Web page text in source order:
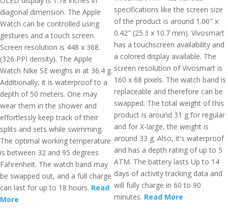
diagonal dimension. The Apple
Watch can be controlled using
gestures and a touch screen.
Screen resolution is 448 x 368.
(326 PPI density). The Apple
Watch Nike SE weighs in at 36.4 g.
Additionally, it is waterproof to a
depth of 50 meters. One may
wear them in the shower and
effortlessly keep track of their
splits and sets while swimming.
The optimal working temperature
is between 32 and 95 degrees
Fahrenheit. The watch band may
be swapped out, and a full charge
can last for up to 18 hours. Read
More
specifications like the screen size
of the product is around 1.00" x
0.42" (25.3 x 10.7 mm). Vivosmart
has a touchscreen availability and
a colored display available. The
screen resolution of Vivosmart is
160 x 68 pixels. The watch band is
replaceable and therefore can be
swapped. The total weight of this
product is around 31 g for regular
and for X-large, the weight is
around 33 g. Also, it's waterproof
and has a depth rating of up to 5
ATM. The battery lasts Up to 14
days of activity tracking data and
will fully charge in 60 to 90
minutes. Read More